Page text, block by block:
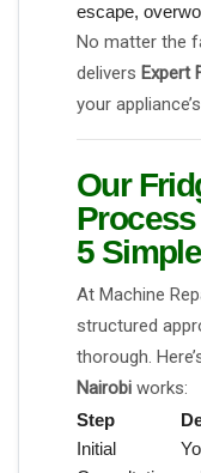
escape,
No matter the
delivers Expert
your
Our
5
At Machine
structured
thorough.
Nairobi works:
Step
Initial